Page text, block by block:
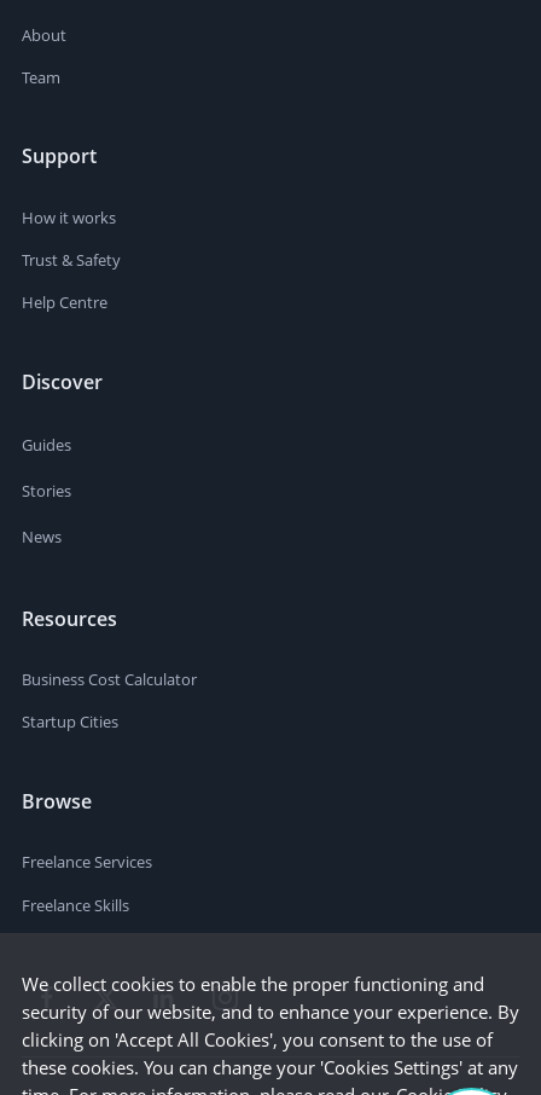
About
Team
Support
How it works
Trust & Safety
Help Centre
Discover
Guides
Stories
News
Resources
Business Cost Calculator
Startup Cities
Browse
Freelance Services
Freelance Skills
We collect cookies to enable the proper functioning and
security of our website, and to enhance your experience. By
clicking on 'Accept All Cookies', you consent to the use of
these cookies. You can change your 'Cookies Settings' at any